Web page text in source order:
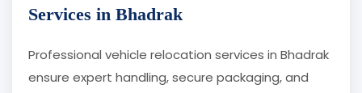
Services in Bhadrak
Professional vehicle relocation services in Bhadrak
ensure expert handling, secure packaging, and